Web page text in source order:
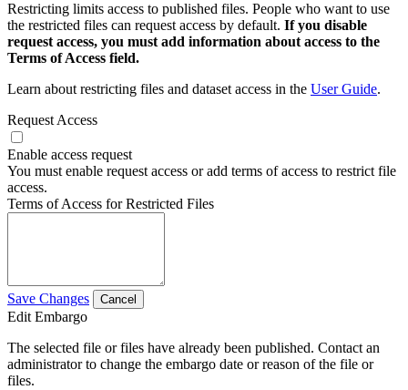
Restricting limits access to published files. People who want to use
the restricted files can request access by default. If you disable
request access, you must add information about access to the
Terms of Access field.
Learn about restricting files and dataset access in the User Guide.
Request Access
Enable access request
You must enable request access or add terms of access to restrict file
access.
Terms of Access for Restricted Files
Save Changes Cancel
Edit Embargo
The selected file or files have already been published. Contact an
administrator to change the embargo date or reason of the file or
files.